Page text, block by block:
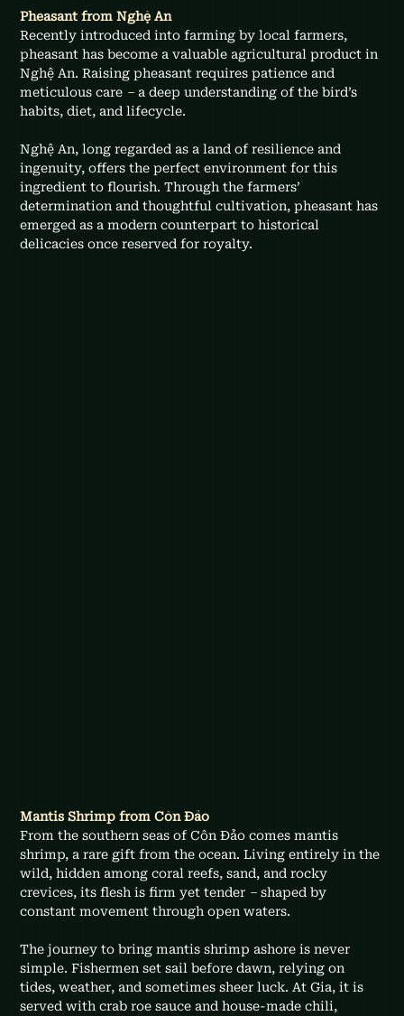
Pheasant from Nghệ An
Recently introduced into farming by local farmers,
pheasant has become a valuable agricultural product in
Nghệ An. Raising pheasant requires patience and
meticulous care – a deep understanding of the bird’s
habits, diet, and lifecycle.
Nghệ An, long regarded as a land of resilience and
ingenuity, offers the perfect environment for this
ingredient to flourish. Through the farmers’
determination and thoughtful cultivation, pheasant has
emerged as a modern counterpart to historical
delicacies once reserved for royalty.
Mantis Shrimp from Côn Đảo
From the southern seas of Côn Đảo comes mantis
shrimp, a rare gift from the ocean. Living entirely in the
wild, hidden among coral reefs, sand, and rocky
crevices, its flesh is firm yet tender – shaped by
constant movement through open waters.
The journey to bring mantis shrimp ashore is never
simple. Fishermen set sail before dawn, relying on
tides, weather, and sometimes sheer luck. At Gia, it is
served with crab roe sauce and house-made chili,